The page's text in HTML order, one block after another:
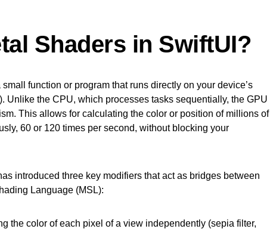
Shaders in SwiftUI?
function or program that runs directly on your device’s
Unlike the CPU, which processes tasks sequentially, the GPU
This allows for calculating the color or position of millions of
60 or 120 times per second, without blocking your
introduced three key modifiers that act as bridges between
Language (MSL):
the color of each pixel of a view independently (sepia filter,